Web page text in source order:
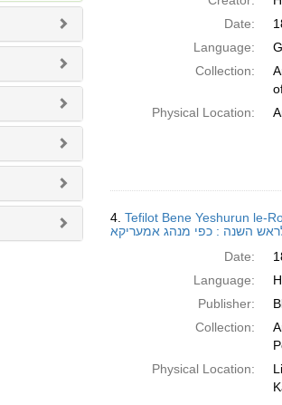
Date:
Language:
Collection:
Physical Location:
4. Tefilot Bene Yeshurun le-
Date:
Language:
Publisher:
Collection:
Physical Location: